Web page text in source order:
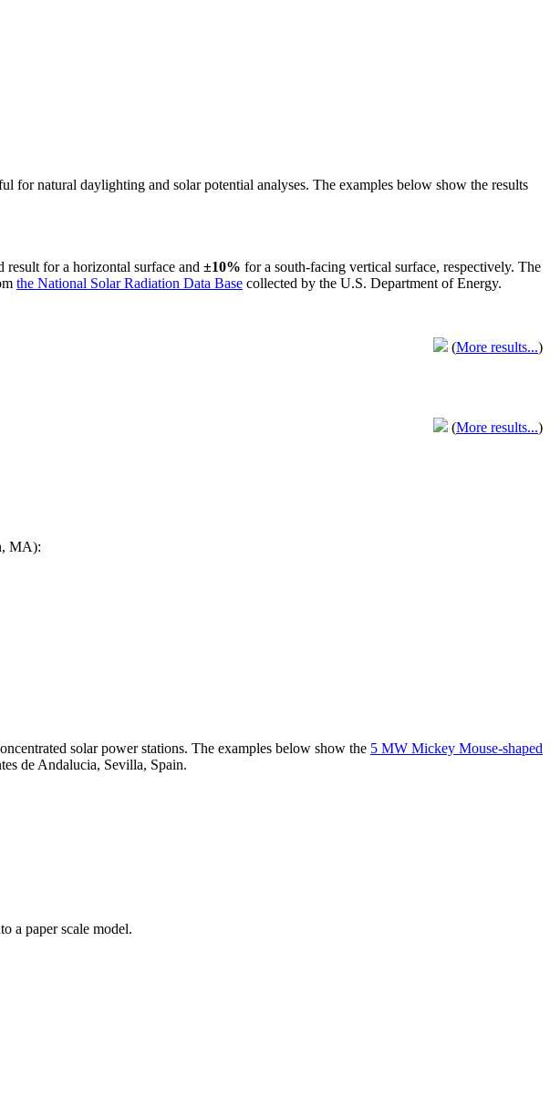
for natural daylighting and solar potential analyses. The examples below show the results
result for a horizontal surface and ±10% for a south-facing vertical surface, respectively. The
the National Solar Radiation Data Base collected by the U.S. Department of Energy.
(More results...)
(More results...)
MA):
solar power stations. The examples below show the 5 MW Mickey Mouse-shaped
de Andalucia, Sevilla, Spain.
a paper scale model.